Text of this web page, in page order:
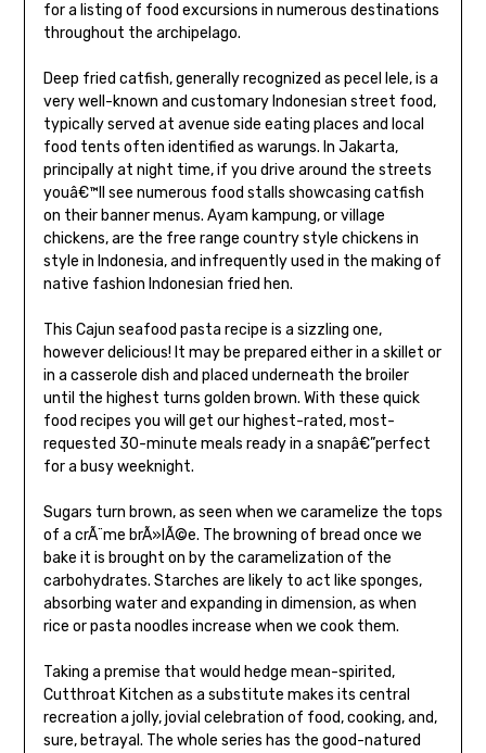
for a listing of food excursions in numerous destinations
throughout the archipelago.
Deep fried catfish, generally recognized as pecel lele, is a
very well-known and customary Indonesian street food,
typically served at avenue side eating places and local
food tents often identified as warungs. In Jakarta,
principally at night time, if you drive around the streets
youâ€™ll see numerous food stalls showcasing catfish
on their banner menus. Ayam kampung, or village
chickens, are the free range country style chickens in
style in Indonesia, and infrequently used in the making of
native fashion Indonesian fried hen.
This Cajun seafood pasta recipe is a sizzling one,
however delicious! It may be prepared either in a skillet or
in a casserole dish and placed underneath the broiler
until the highest turns golden brown. With these quick
food recipes you will get our highest-rated, most-
requested 30-minute meals ready in a snapâ€”perfect
for a busy weeknight.
Sugars turn brown, as seen when we caramelize the tops
of a crÃ¨me brÃ»lÃ©e. The browning of bread once we
bake it is brought on by the caramelization of the
carbohydrates. Starches are likely to act like sponges,
absorbing water and expanding in dimension, as when
rice or pasta noodles increase when we cook them.
Taking a premise that would hedge mean-spirited,
Cutthroat Kitchen as a substitute makes its central
recreation a jolly, jovial celebration of food, cooking, and,
sure, betrayal. The whole series has the good-natured